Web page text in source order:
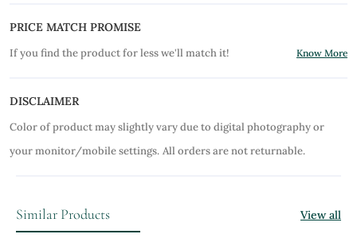
PRICE MATCH PROMISE
If you find the product for less we'll match it! Know More
DISCLAIMER
Color of product may slightly vary due to digital photography or
your monitor/mobile settings. All orders are not returnable.
Similar Products View all